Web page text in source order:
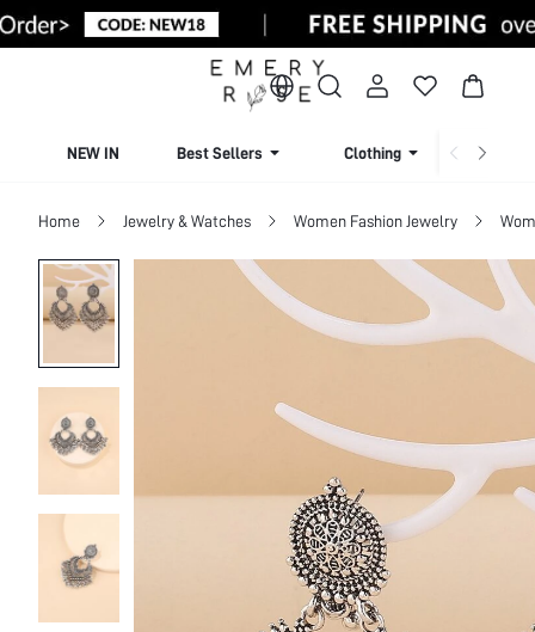
NEW IN Best Sellers Clothing
Home Jewelry & Watches Women Fashion Jewelry